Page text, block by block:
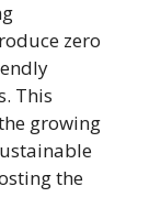
zero
This
growing
the